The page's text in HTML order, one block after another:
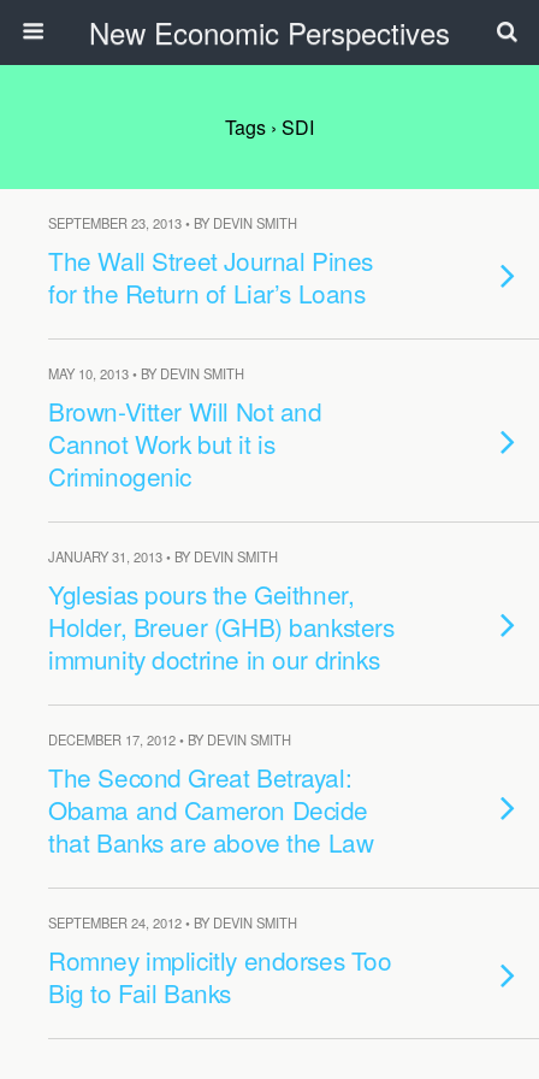
New Economic Perspectives
Tags › SDI
SEPTEMBER 23, 2013 • BY DEVIN SMITH
The Wall Street Journal Pines
for the Return of Liar’s Loans
MAY 10, 2013 • BY DEVIN SMITH
Brown-Vitter Will Not and
Cannot Work but it is
Criminogenic
JANUARY 31, 2013 • BY DEVIN SMITH
Yglesias pours the Geithner,
Holder, Breuer (GHB) banksters
immunity doctrine in our drinks
DECEMBER 17, 2012 • BY DEVIN SMITH
The Second Great Betrayal:
Obama and Cameron Decide
that Banks are above the Law
SEPTEMBER 24, 2012 • BY DEVIN SMITH
Romney implicitly endorses Too
Big to Fail Banks